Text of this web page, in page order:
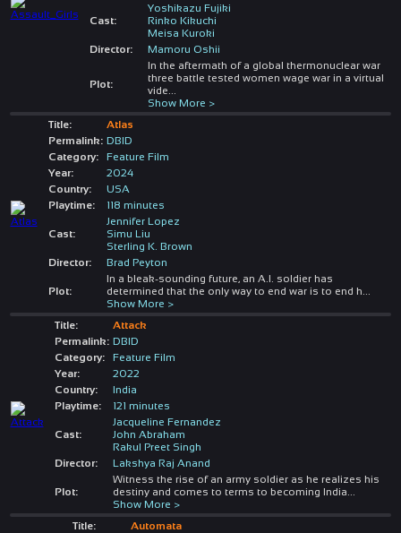
Cast:
Yoshikazu Fujiki
Rinko Kikuchi
Meisa Kuroki
Director:
Mamoru Oshii
Plot:
In the aftermath of a global thermonuclear war
three battle tested women wage war in a virtual
vide
Show More >
Title:
Atlas
Permalink: DBID
Category:
Feature Film
Year:
2024
Country:
USA
Playtime:
118 minutes
Cast:
Jennifer Lopez
Simu Liu
Sterling K. Brown
Director:
Brad Peyton
Plot:
In a bleak-sounding future, an A.I. soldier has
determined that the only way to end war is to end h
Show More >
Title:
Attack
Permalink: DBID
Category:
Feature Film
Year:
2022
Country:
India
Playtime:
121 minutes
Cast:
Jacqueline Fernandez
John Abraham
Rakul Preet Singh
Director:
Lakshya Raj Anand
Plot:
Witness the rise of an army soldier as he realizes his
destiny and comes to terms to becoming India
Show More >
Title:
Automata